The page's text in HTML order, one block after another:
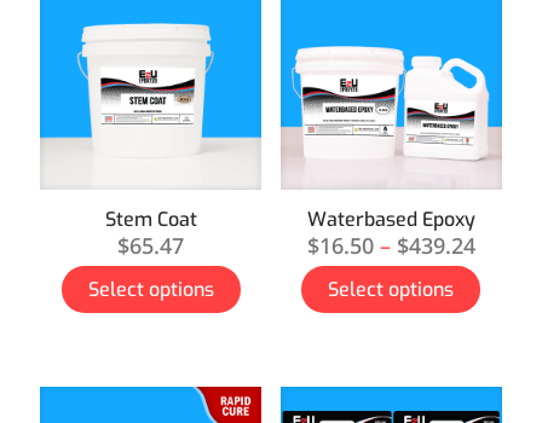
Stem Coat
$65.47
Select options
Waterbased Epoxy
$16.50 – $439.24
Select options